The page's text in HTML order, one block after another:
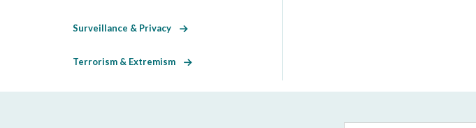
Surveillance & Privacy
Terrorism & Extremism